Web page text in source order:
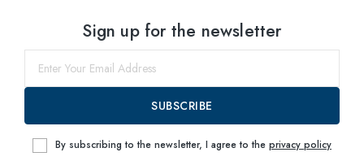
60
within
Sign up for the newsletter
SUBSCRIBE
By subscribing to the newsletter, I agree to the privacy policy